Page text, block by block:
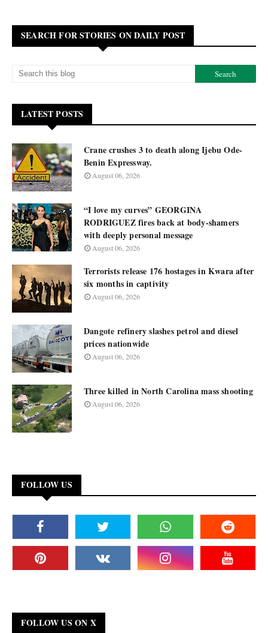
SEARCH FOR STORIES ON DAILY POST
LATEST POSTS
Crane crushes 3 to death along Ijebu Ode-
Benin Expressway.
August 06, 2026
“I love my curves” GEORGINA
RODRIGUEZ fires back at body-shamers
with deeply personal message
August 06, 2026
Terrorists release 176 hostages in Kwara after
six months in captivity
August 06, 2026
Dangote refinery slashes petrol and diesel
prices nationwide
August 06, 2026
Three killed in North Carolina mass shooting
August 06, 2026
FOLLOW US
FOLLOW US ON X